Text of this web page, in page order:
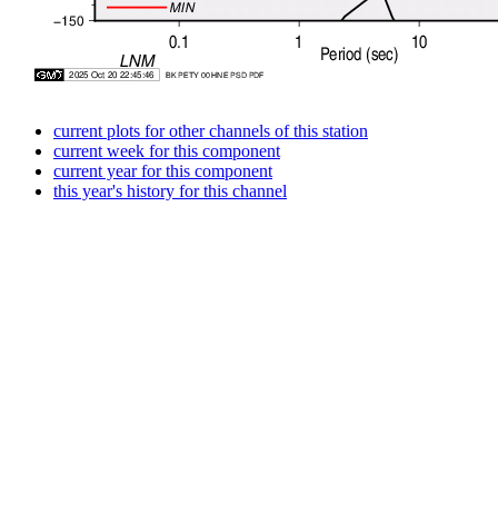
current plots for other channels of this station
current week for this component
current year for this component
this year's history for this channel